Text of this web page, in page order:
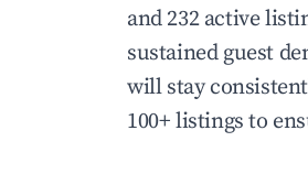
and 232 active
sustained guest
will stay
100+ listings to